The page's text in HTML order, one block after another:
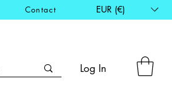
Contact EUR (€)
Log In